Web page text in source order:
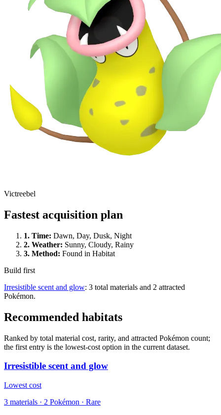
Victreebel
Fastest acquisition plan
1. Time: Dawn, Day, Dusk, Night
2. Weather: Sunny, Cloudy, Rainy
3. Method: Found in Habitat
Build first
Irresistible scent and glow: 3 total materials and 2 attracted
Pokémon.
Recommended habitats
Ranked by total material cost, rarity, and attracted Pokémon count;
the first entry is the lowest-cost option in the current dataset.
Irresistible scent and glow
Lowest cost
3 materials · 2 Pokémon · Rare